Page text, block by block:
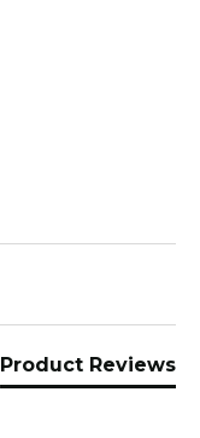
Product Reviews